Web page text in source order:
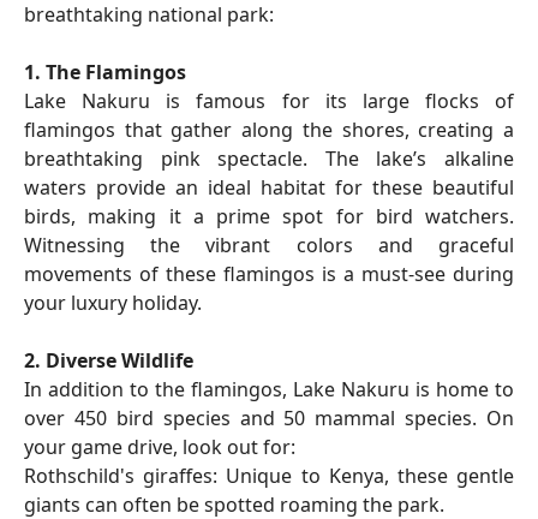
breathtaking national park:
1. The Flamingos
Lake Nakuru is famous for its large flocks of
flamingos that gather along the shores, creating a
breathtaking pink spectacle. The lake’s alkaline
waters provide an ideal habitat for these beautiful
birds, making it a prime spot for bird watchers.
Witnessing the vibrant colors and graceful
movements of these flamingos is a must-see during
your luxury holiday.
2. Diverse Wildlife
In addition to the flamingos, Lake Nakuru is home to
over 450 bird species and 50 mammal species. On
your game drive, look out for:
Rothschild's giraffes: Unique to Kenya, these gentle
giants can often be spotted roaming the park.